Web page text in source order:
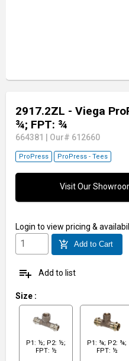
2917.2ZL - Viega
¾; FPT: ¾
664381 Our# 612660
ProPress ProPress - Tees
Visit Our
Login to view pricing &
add_shopping_cart Add to Cart
playlist_add Add to list
Size :
P1: ½; P2: ½;
FPT: ½
P1: ¾; P2: ¾;
FPT: ½